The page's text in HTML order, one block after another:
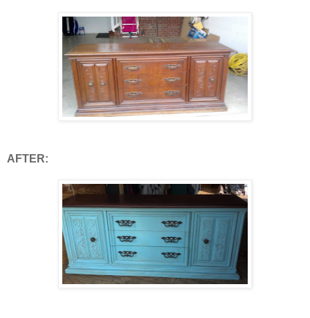
AFTER: